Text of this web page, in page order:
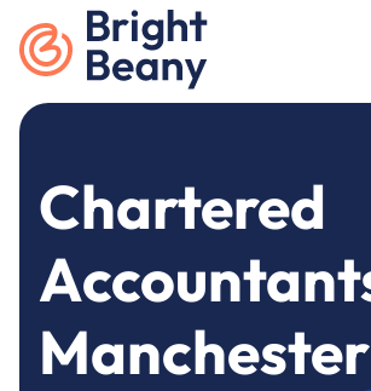
Go to home
Chartered
Manchester